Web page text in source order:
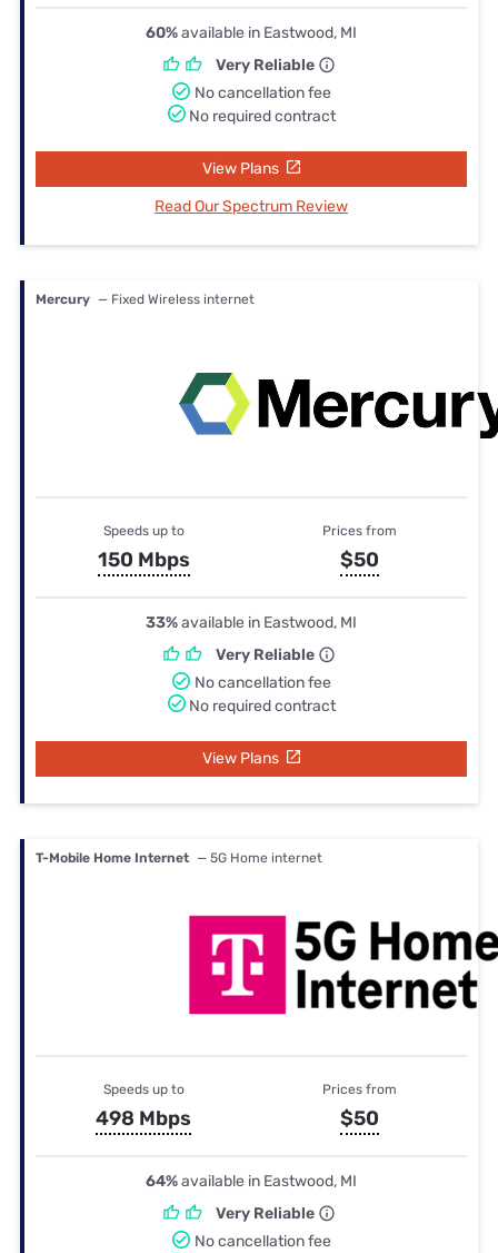
60%available in Eastwood, MI
Very Reliable
No cancellation fee
No required contract
View Plans
Read Our Spectrum Review
Mercury — Fixed Wireless internet
Speeds up to
150 Mbps
Prices from
$50
33%available in Eastwood, MI
Very Reliable
No cancellation fee
No required contract
View Plans
T-Mobile Home Internet — 5G Home internet
Speeds up to
498 Mbps
Prices from
$50
64%available in Eastwood, MI
Very Reliable
No cancellation fee